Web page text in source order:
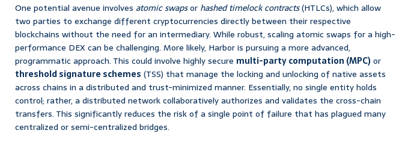
One potential avenue involves atomic swapsor hashed timelock contracts(HTLCs), which allow
two parties to exchange different cryptocurrencies directly between their respective
blockchains without the need for an intermediary. While robust, scaling atomic swaps for a high-
performance DEX can be challenging. More likely, Harbor is pursuing a more advanced,
programmatic approach. This could involve highly secure multi-party computation (MPC) or
threshold signature schemes (TSS) that manage the locking and unlocking of native assets
across chains in a distributed and trust-minimized manner. Essentially, no single entity holds
control; rather, a distributed network collaboratively authorizes and validates the cross-chain
transfers. This significantly reduces the risk of a single point of failure that has plagued many
centralized or semi-centralized bridges.